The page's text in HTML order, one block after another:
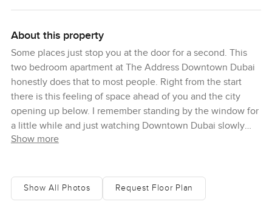
About this property
Some places just stop you at the door for a second. This
two bedroom apartment at The Address Downtown Dubai
honestly does that to most people. Right from the start
there is this feeling of space ahead of you and the city
opening up below. I remember standing by the window for
a little while and just watching Downtown Dubai slowly
glow as the sun set behind the Burj Khalifa. That view
drifting from one room to another just to see how different
the city feels from each angle.
Show more
Show All Photos Request Floor Plan